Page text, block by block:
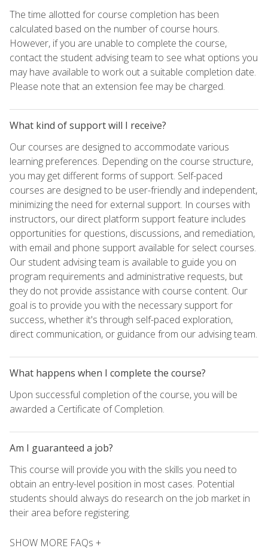
The time allotted for course completion has been
calculated based on the number of course hours.
However, if you are unable to complete the course,
contact the student advising team to see what options you
may have available to work out a suitable completion date.
Please note that an extension fee may be charged.
What kind of support will I receive?
Our courses are designed to accommodate various
learning preferences. Depending on the course structure,
you may get different forms of support. Self-paced
courses are designed to be user-friendly and independent,
minimizing the need for external support. In courses with
instructors, our direct platform support feature includes
opportunities for questions, discussions, and remediation,
with email and phone support available for select courses.
Our student advising team is available to guide you on
program requirements and administrative requests, but
they do not provide assistance with course content. Our
goal is to provide you with the necessary support for
success, whether it's through self-paced exploration,
direct communication, or guidance from our advising team.
What happens when I complete the course?
Upon successful completion of the course, you will be
awarded a Certificate of Completion.
Am I guaranteed a job?
This course will provide you with the skills you need to
obtain an entry-level position in most cases. Potential
students should always do research on the job market in
their area before registering.
SHOW MORE FAQs +